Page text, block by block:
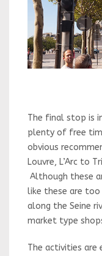
The final stop is
plenty of free
obvious
Louvre, L’Arc to
Although these
like these are
along the Seine
market type
The activities are